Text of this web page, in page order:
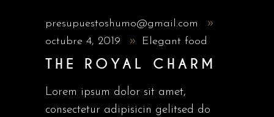
presupuestoshumo@gmail.com
octubre 4, 2019
Elegant food
THE ROYAL CHARM
Lorem ipsum dolor sit amet,
consectetur adipisicin gelitsed do